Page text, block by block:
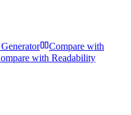
Compare with
with Readability